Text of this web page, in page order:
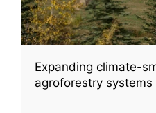
Expanding climate-
agroforestry systems